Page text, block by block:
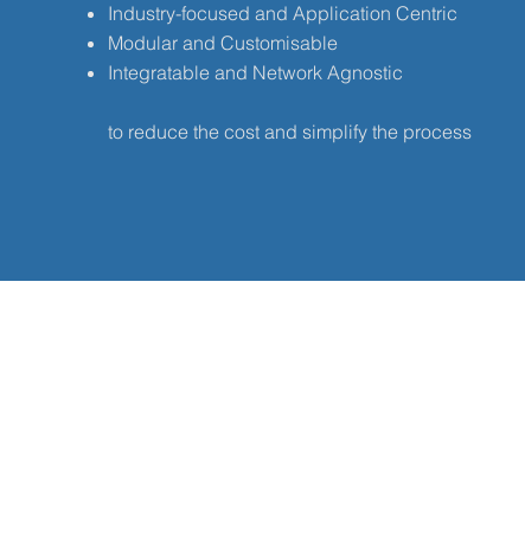
Industry-focused and Application Centric
Modular and Customisable
Integratable and Network Agnostic
to reduce the cost and simplify the process